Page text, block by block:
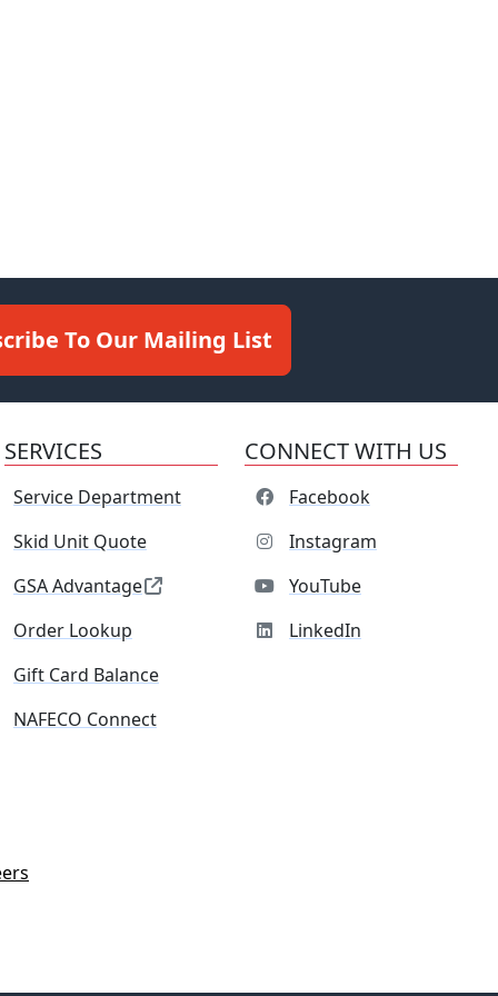
To Our Mailing List
SERVICES
Service Department
Skid Unit Quote
GSA Advantage
Order Lookup
Gift Card Balance
NAFECO Connect
CONNECT WITH US
Facebook
Instagram
YouTube
LinkedIn